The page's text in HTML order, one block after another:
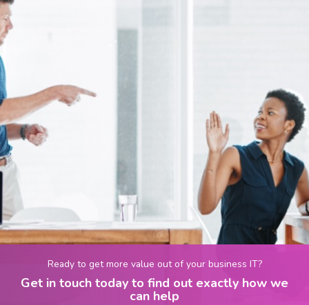
Ready to get more value out of your business IT?
Get in touch today to find out exactly how we
can help